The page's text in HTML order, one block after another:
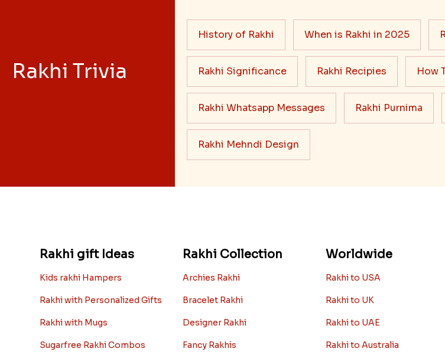
Rakhi Trivia
History of Rakhi When is Rakhi in 2025
Rakhi Significance Rakhi Recipies How
Rakhi Whatsapp Messages Rakhi Purnima
Rakhi Mehndi Design
Rakhi gift Ideas
Kids rakhi Hampers
Rakhi with Personalized Gifts
Rakhi with Mugs
Sugarfree Rakhi Combos
Rakhi Collection
Archies Rakhi
Bracelet Rakhi
Designer Rakhi
Fancy Rakhis
Worldwide
Rakhi to USA
Rakhi to UK
Rakhi to UAE
Rakhi to Australia